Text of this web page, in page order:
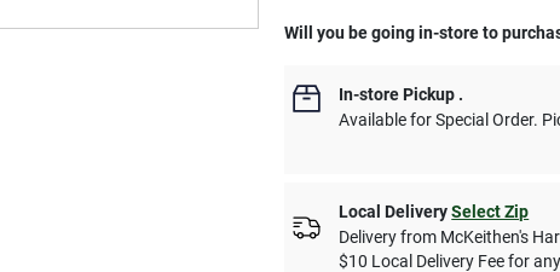
Will you be going in-store to
In-store Pickup .
Available for Special Order.
Local Delivery Select Zip
Delivery from McKeithen's
$10 Local Delivery Fee for